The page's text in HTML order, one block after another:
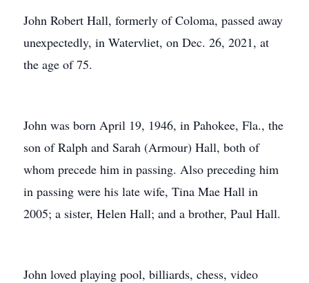
John Robert Hall, formerly of Coloma, passed away
unexpectedly, in Watervliet, on Dec. 26, 2021, at
the age of 75.
John was born April 19, 1946, in Pahokee, Fla., the
son of Ralph and Sarah (Armour) Hall, both of
whom precede him in passing. Also preceding him
in passing were his late wife, Tina Mae Hall in
2005; a sister, Helen Hall; and a brother, Paul Hall.
John loved playing pool, billiards, chess, video